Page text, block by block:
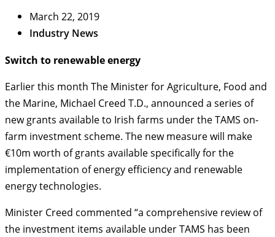
March 22, 2019
Industry News
Switch to renewable energy
Earlier this month The Minister for Agriculture, Food and
the Marine, Michael Creed T.D., announced a series of
new grants available to Irish farms under the TAMS on-
farm investment scheme. The new measure will make
€10m worth of grants available specifically for the
implementation of energy efficiency and renewable
energy technologies.
Minister Creed commented “a comprehensive review of
the investment items available under TAMS has been